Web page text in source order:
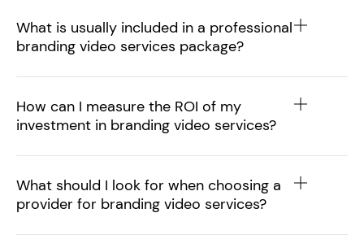
What is usually included in a professional
branding video services package?
How can I measure the ROI of my
investment in branding video services?
What should I look for when choosing a
provider for branding video services?